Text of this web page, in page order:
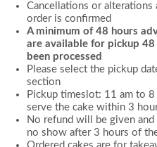
Cancellations or alterations
order is confirmed
A minimum of 48 hours
are available for pickup
been processed
Please select the pickup
section
Pickup timeslot: 11 am to
serve the cake within 3
No refund will be given
no show after 3 hours of